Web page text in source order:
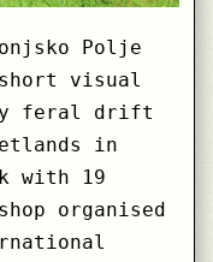
Polje
visual
feral drift
in
with 19
organised